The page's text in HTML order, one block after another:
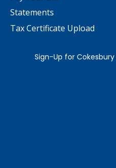
Statements
Tax Certificate Upload